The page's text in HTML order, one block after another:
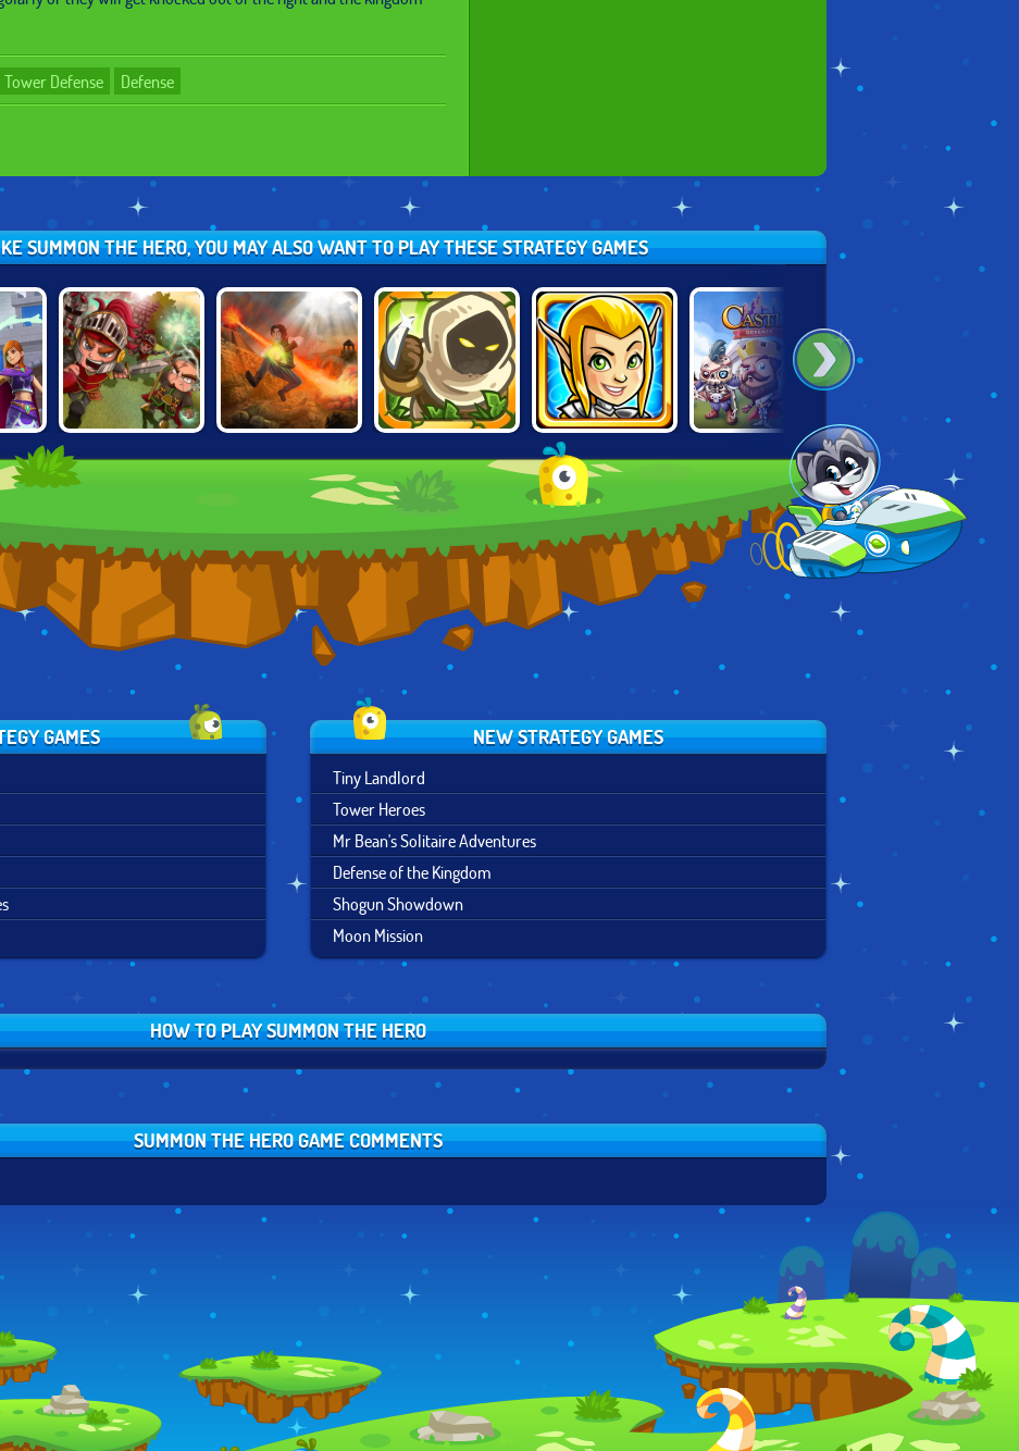
Tower Defense Defense
SUMMON THE HERO, YOU MAY ALSO WANT TO PLAY THESE STRATEGY GAMES
VERA TOWERS 2
TREASURE
FRONTIERS
GUNS & GLORY
HEROES
CASTLE
DEFENSE
KING RUGNI'S
CONQUEST
GAMES NEW STRATEGY GAMES
Tiny Landlord
Tower Heroes
Mr Bean's Solitaire Adventures
Defense of the Kingdom
Shogun Showdown
Moon Mission
HOW TO PLAY SUMMON THE HERO
SUMMON THE HERO GAME COMMENTS